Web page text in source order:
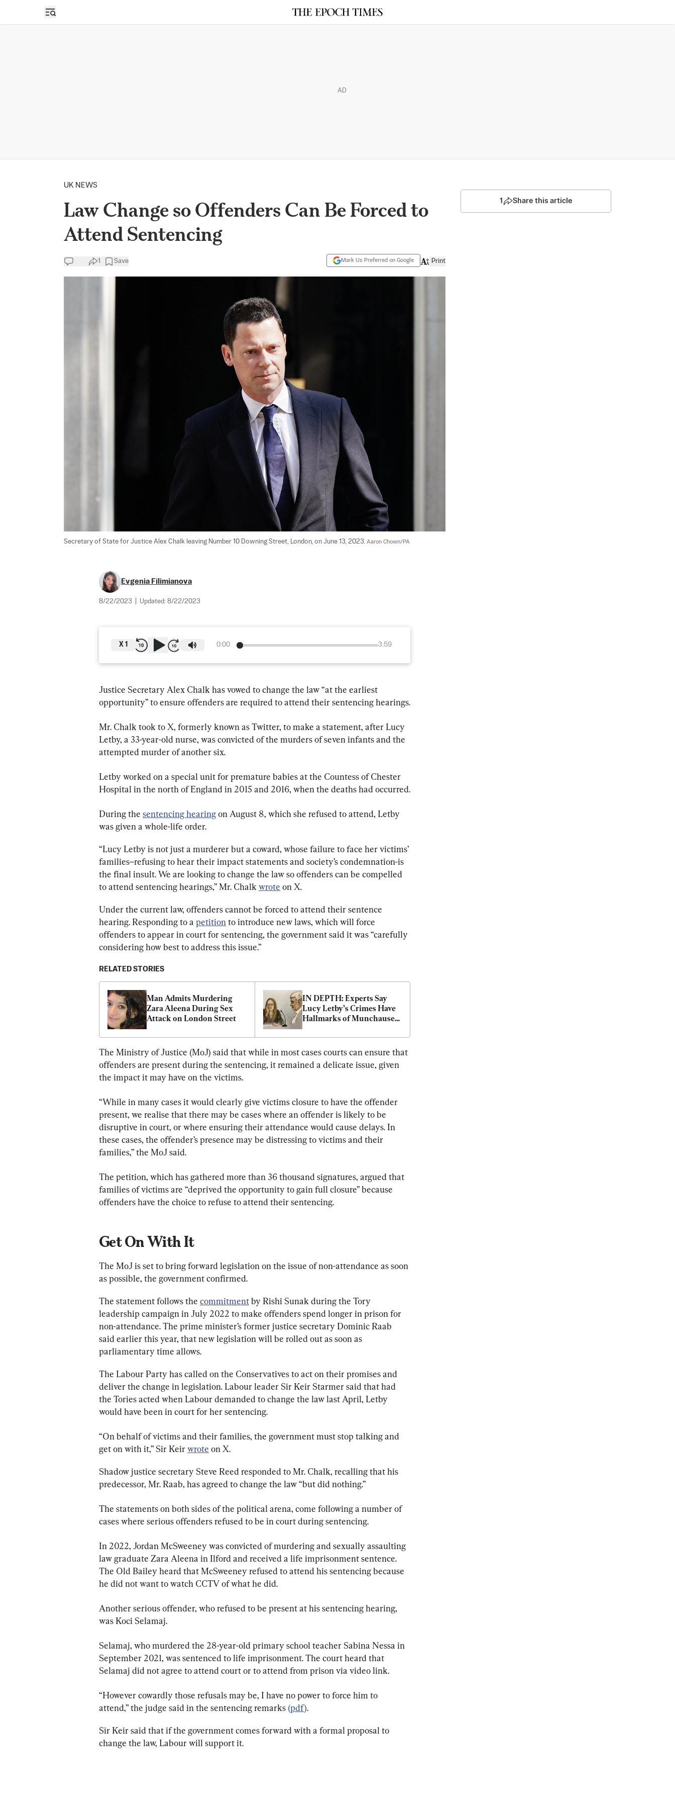
Open sidebar
AD
UK NEWS
Law Change so Offenders Can Be Forced to
Attend Sentencing
1 Save Mark Us Preferred on Google Print
Secretary of State for Justice Alex Chalk leaving Number 10 Downing Street, London, on June 13, 2023. Aaron Chown/PA
Evgenia Filimianova
8/22/2023 Updated: 8/22/2023
0:00 3:59
X 1
Justice Secretary Alex Chalk has vowed to change the law “at the earliest
opportunity” to ensure offenders are required to attend their sentencing hearings.
Mr. Chalk took to X, formerly known as Twitter, to make a statement, after Lucy
Letby, a 33-year-old nurse, was convicted of the murders of seven infants and the
attempted murder of another six.
Letby worked on a special unit for premature babies at the Countess of Chester
Hospital in the north of England in 2015 and 2016, when the deaths had occurred.
During the sentencing hearing on August 8, which she refused to attend, Letby
was given a whole-life order.
“Lucy Letby is not just a murderer but a coward, whose failure to face her victims’
families–refusing to hear their impact statements and society’s condemnation-is
the final insult. We are looking to change the law so offenders can be compelled
to attend sentencing hearings,” Mr. Chalk wrote on X.
Under the current law, offenders cannot be forced to attend their sentence
hearing. Responding to a petition to introduce new laws, which will force
offenders to appear in court for sentencing, the government said it was “carefully
considering how best to address this issue.”
RELATED STORIES
Man Admits Murdering
Zara Aleena During Sex
Attack on London Street
IN DEPTH: Experts Say
Lucy Letby’s Crimes Have
Hallmarks of Munchausen
The Ministry of Justice (MoJ) said that while in most cases courts can ensure that
offenders are present during the sentencing, it remained a delicate issue, given
the impact it may have on the victims.
“While in many cases it would clearly give victims closure to have the offender
present, we realise that there may be cases where an offender is likely to be
disruptive in court, or where ensuring their attendance would cause delays. In
these cases, the offender’s presence may be distressing to victims and their
families,” the MoJ said.
The petition, which has gathered more than 36 thousand signatures, argued that
families of victims are “deprived the opportunity to gain full closure” because
offenders have the choice to refuse to attend their sentencing.
Get On With It
The MoJ is set to bring forward legislation on the issue of non-attendance as soon
as possible, the government confirmed.
The statement follows the commitment by Rishi Sunak during the Tory
leadership campaign in July 2022 to make offenders spend longer in prison for
non-attendance. The prime minister’s former justice secretary Dominic Raab
said earlier this year, that new legislation will be rolled out as soon as
parliamentary time allows.
The Labour Party has called on the Conservatives to act on their promises and
deliver the change in legislation. Labour leader Sir Keir Starmer said that had
the Tories acted when Labour demanded to change the law last April, Letby
would have been in court for her sentencing.
“On behalf of victims and their families, the government must stop talking and
get on with it,” Sir Keir wrote on X.
Shadow justice secretary Steve Reed responded to Mr. Chalk, recalling that his
predecessor, Mr. Raab, has agreed to change the law “but did nothing.”
The statements on both sides of the political arena, come following a number of
cases where serious offenders refused to be in court during sentencing.
In 2022, Jordan McSweeney was convicted of murdering and sexually assaulting
law graduate Zara Aleena in Ilford and received a life imprisonment sentence.
The Old Bailey heard that McSweeney refused to attend his sentencing because
he did not want to watch CCTV of what he did.
Another serious offender, who refused to be present at his sentencing hearing,
was Koci Selamaj.
Selamaj, who murdered the 28-year-old primary school teacher Sabina Nessa in
September 2021, was sentenced to life imprisonment. The court heard that
Selamaj did not agree to attend court or to attend from prison via video link.
“However cowardly those refusals may be, I have no power to force him to
attend,” the judge said in the sentencing remarks (pdf).
Sir Keir said that if the government comes forward with a formal proposal to
change the law, Labour will support it.
1 Share this article